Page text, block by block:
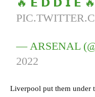
🔥 𝗘 𝗗 𝗗 𝗜 𝗘
— ARSENAL
2022
Liverpool put them under